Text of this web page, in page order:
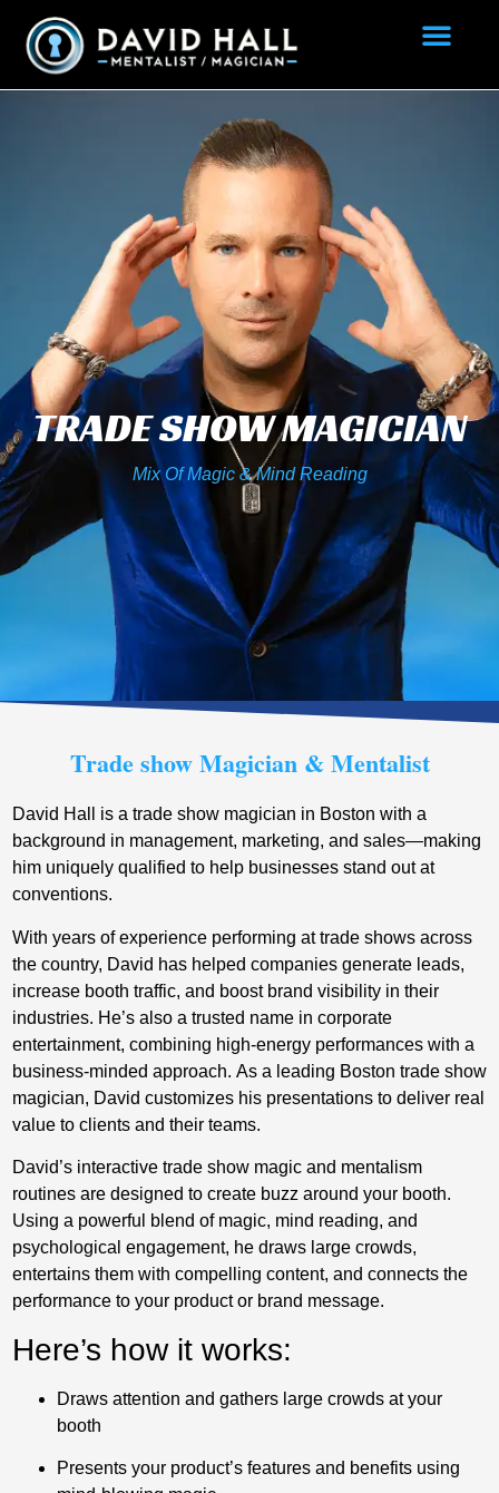
TRADE SHOW MAGICIAN
Mix Of Magic & Mind Reading
Trade show Magician & Mentalist
David Hall is a trade show magician in Boston with a
background in management, marketing, and sales—making
him uniquely qualified to help businesses stand out at
conventions.
With years of experience performing at trade shows across
the country, David has helped companies generate leads,
increase booth traffic, and boost brand visibility in their
industries. He’s also a trusted name in corporate
entertainment, combining high-energy performances with a
business-minded approach. As a leading Boston trade show
magician, David customizes his presentations to deliver real
value to clients and their teams.
David’s interactive trade show magic and mentalism
routines are designed to create buzz around your booth.
Using a powerful blend of magic, mind reading, and
psychological engagement, he draws large crowds,
entertains them with compelling content, and connects the
performance to your product or brand message.
Here’s how it works:
Draws attention and gathers large crowds at your
booth
Presents your product’s features and benefits using